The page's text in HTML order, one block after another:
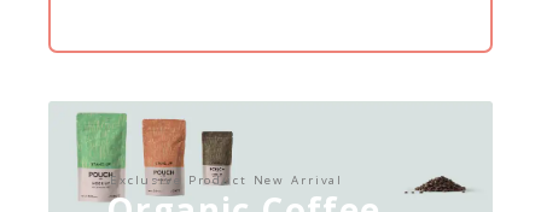
Exclusive Product New Arrival